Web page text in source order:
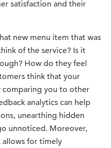
satisfaction and their
new menu item that was
of the service? Is it
How do they feel
think that your
comparing you to other
analytics can help
unearthing hidden
unnoticed. Moreover,
allows for timely